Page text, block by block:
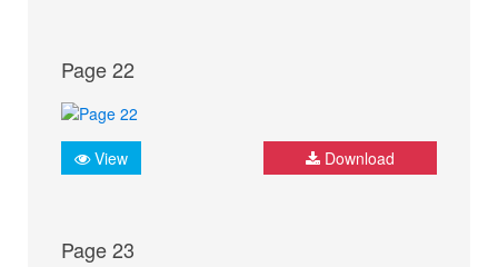
Page 22
View Download
Page 23